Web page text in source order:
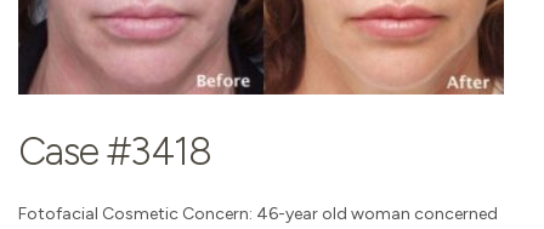
Case #3418
Fotofacial Cosmetic Concern: 46-year old woman concerned